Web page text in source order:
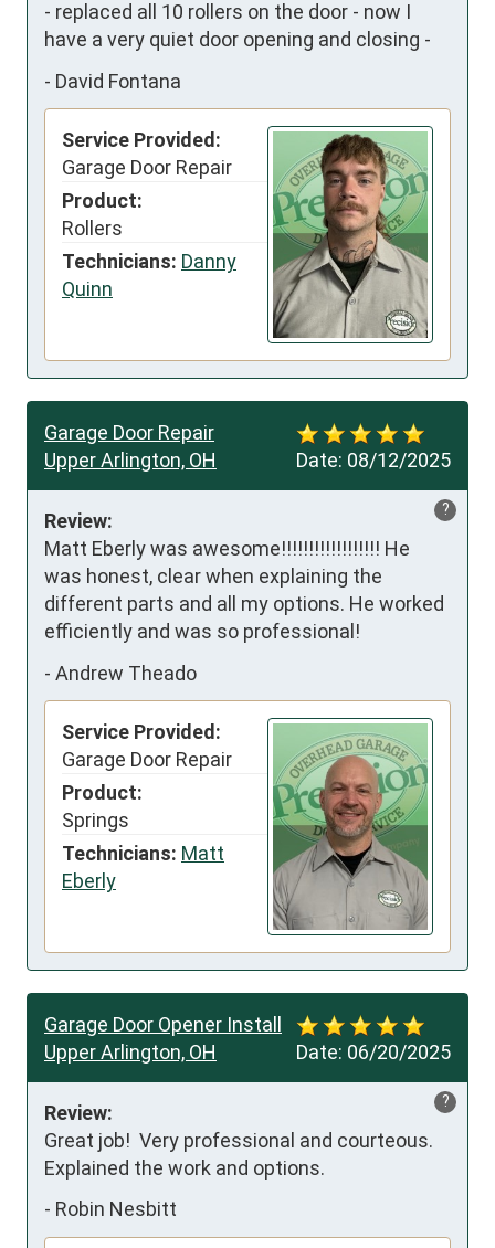
- replaced all 10 rollers on the door - now I
have a very quiet door opening and closing -
- David Fontana
Service Provided:
Garage Door Repair
Product:
Rollers
Technicians: Danny
Quinn
Date: 08/12/2025
Garage Door Repair
Upper Arlington, OH
?
Review:
Matt Eberly was awesome!!!!!!!!!!!!!!!!!! He
was honest, clear when explaining the
different parts and all my options. He worked
efficiently and was so professional!
- Andrew Theado
Service Provided:
Garage Door Repair
Product:
Springs
Technicians: Matt
Eberly
Date: 06/20/2025
Garage Door Opener Install
Upper Arlington, OH
?
Review:
Great job!  Very professional and courteous.
Explained the work and options.
- Robin Nesbitt